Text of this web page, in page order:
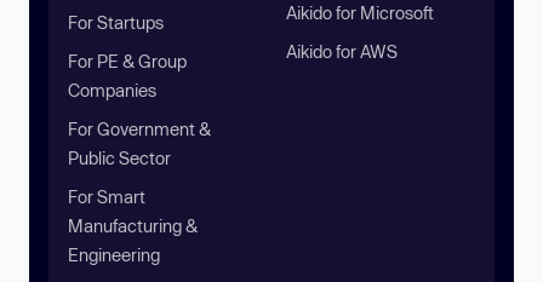
For Startups
For PE & Group
Companies
For Government &
Public Sector
For Smart
Manufacturing &
Engineering
Aikido for Microsoft
Aikido for AWS